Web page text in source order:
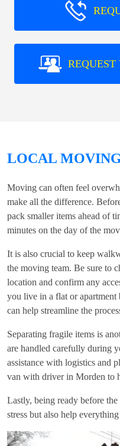
LOCAL
Moving can often feel
make all the difference.
pack smaller items ahead of
minutes on the day of the
It is also crucial to keep
the moving team. Be sure to
location and confirm any
you live in a flat or
can help streamline the
Separating fragile items is
are handled carefully during
assistance with logistics and
van with driver in Morden to
Lastly, being ready before
stress but also help